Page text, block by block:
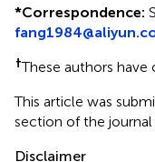
*Correspondence:
†These authors
This article was
section of the
Disclaimer